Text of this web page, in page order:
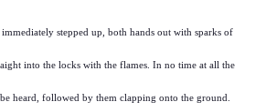
stepped up, both hands out with sparks of
into the locks with the flames. In no time at all the
heard, followed by them clapping onto the ground.